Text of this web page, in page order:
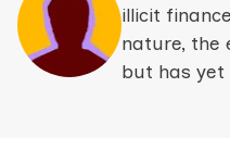
illicit
nature, the
but has yet